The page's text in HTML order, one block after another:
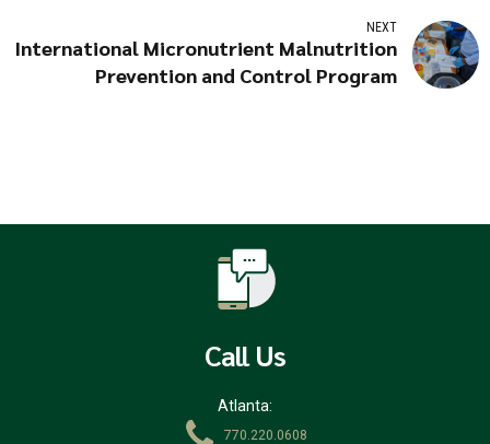
NEXT
International Micronutrient Malnutrition
Prevention and Control Program
Call Us
Atlanta:
770.220.0608